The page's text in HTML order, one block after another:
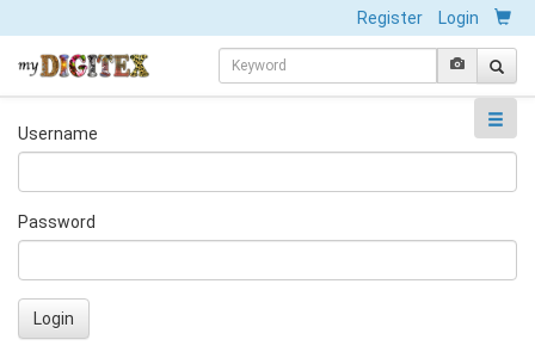
Register Login
Username
Password
Login